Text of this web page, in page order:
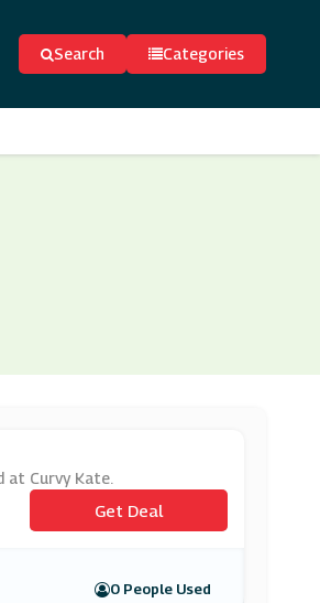
Search Categories
Curvy Kate.
Get Deal
0 People Used